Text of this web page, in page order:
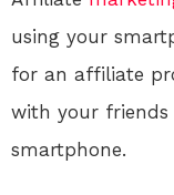
using your
for an affiliate
with your
smartphone.